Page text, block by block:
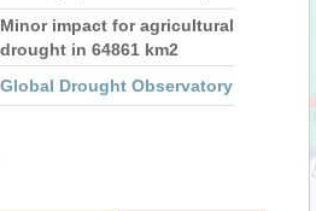
Minor impact for agricultural
drought in 64861 km2
Global Drought Observatory